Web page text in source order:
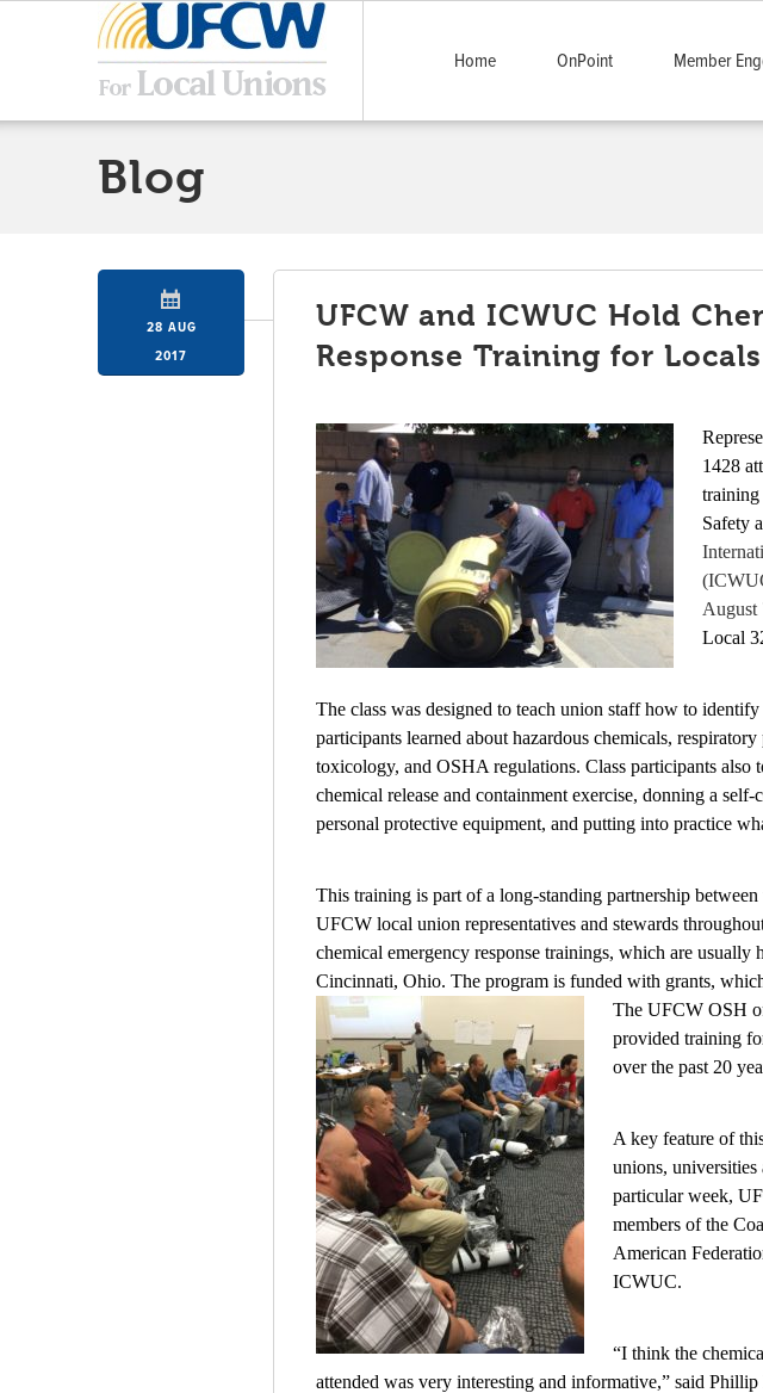
Home OnPoint Member
Blog
28 AUG
2017
UFCW and ICWUC Hold
Response Training for Locals
1428
Safety
August
Local
The class was designed to teach union staff how to
participants learned about hazardous chemicals,
toxicology, and OSHA regulations. Class participants also
chemical release and containment exercise, donning a
personal protective equipment, and putting into practice
This training is part of a long-standing partnership
UFCW local union representatives and stewards
chemical emergency response trainings, which are usually
Cincinnati, Ohio. The program is funded with grants,
The UFCW OSH
provided training
over the past 20
A key feature of
unions,
particular week,
members of the
American
ICWUC.
“I think the
attended was very interesting and informative,” said